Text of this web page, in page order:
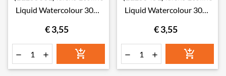
Liquid Watercolour 30ml
€ 3,55
  
Liquid Watercolour 30ml
€ 3,55
  